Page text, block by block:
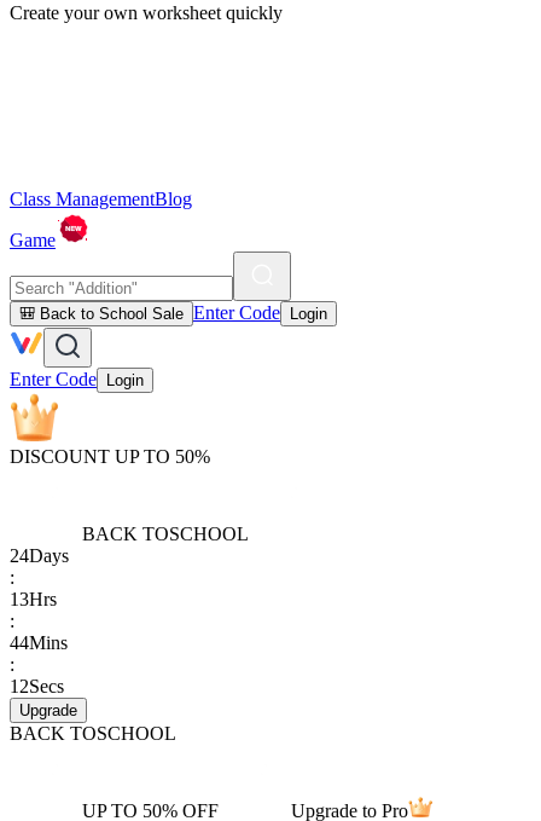
Create your own worksheet quickly
Class ManagementBlog
Game
🎒 Back to School Sale Enter Code Login
Enter Code Login
DISCOUNT UP TO 50%
BACK TOSCHOOL
24Days
:
13Hrs
:
44Mins
:
12Secs
Upgrade
BACK TOSCHOOL
UP TO 50% OFF Upgrade to Pro